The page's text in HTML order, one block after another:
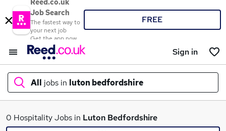
Reed.co.uk
Job Search
The fastest way to
your next job
Get the app now
FREE
Sign in
All jobs in luton bedfordshire
What
0 Hospitality Jobs in Luton Bedfordshire